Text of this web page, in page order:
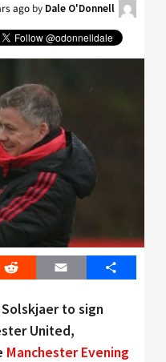
ago by Dale O'Donnell
Reddit Email Share
to sign
United,
Manchester Evening